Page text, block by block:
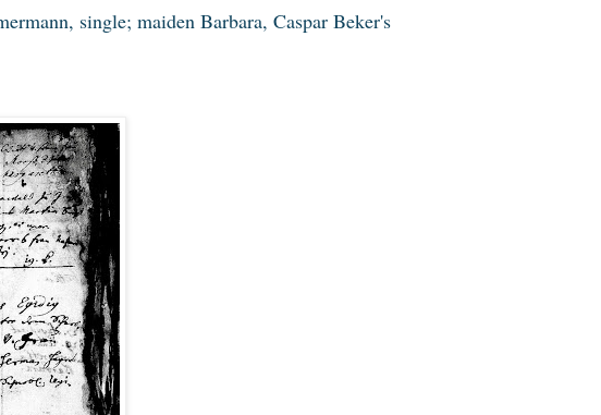
single; maiden Barbara, Caspar Beker's